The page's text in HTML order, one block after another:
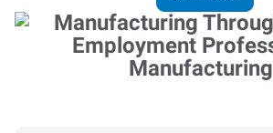
Manufacturing